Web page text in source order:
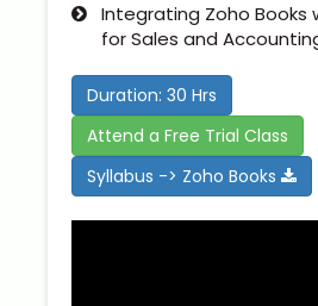
Integrating Zoho Books
for Sales and
Duration: 30 Hrs
Attend a Free Trial Class
Syllabus -> Zoho Books